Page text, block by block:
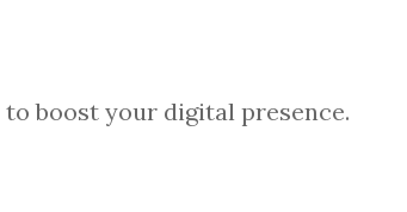
boost your digital presence.